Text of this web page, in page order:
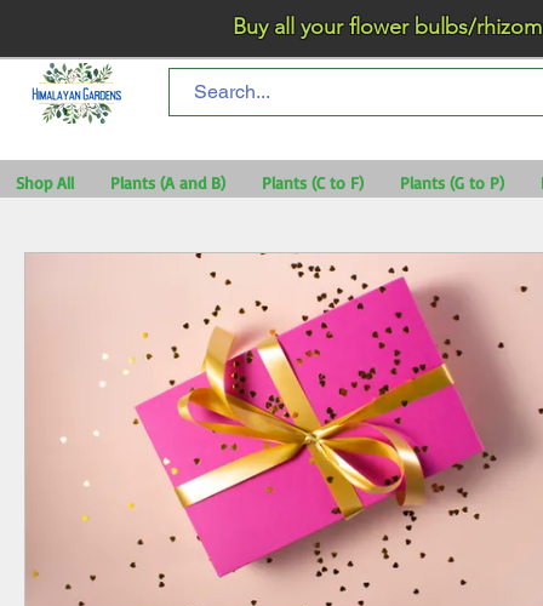
Buy all your flower bulbs/
Shop All Plants (A and B) Plants (C to F) Plants (G to P)